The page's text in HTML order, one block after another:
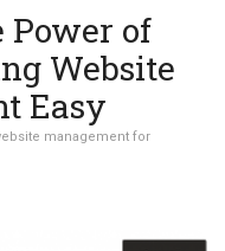
Power of
Website
Easy
management for